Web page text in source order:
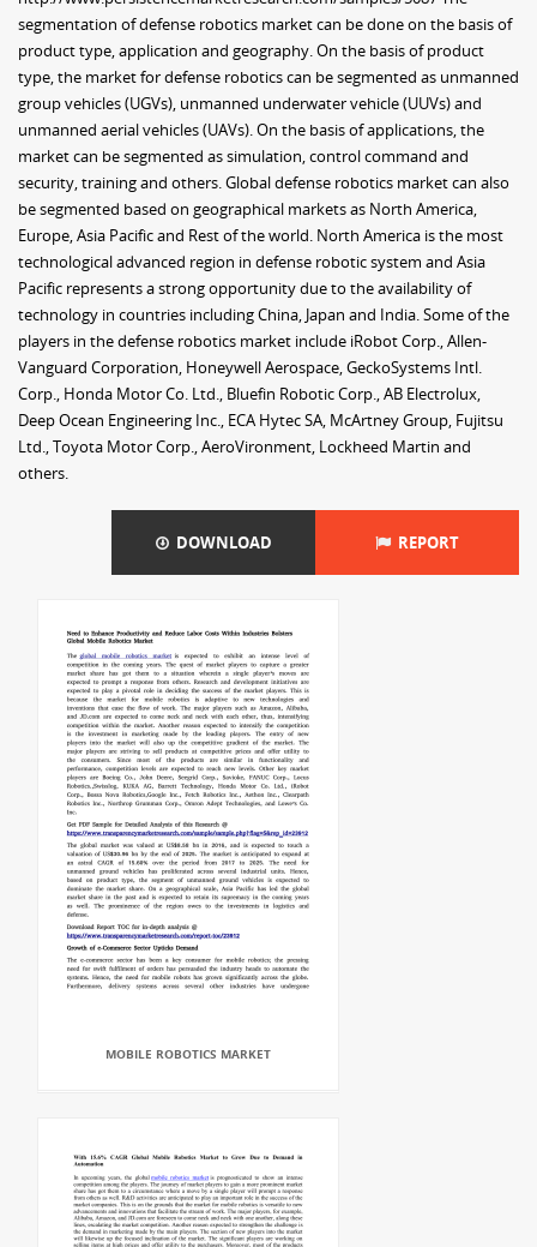
segmentation of defense robotics market can be done on the basis of
product type, application and geography. On the basis of product
type, the market for defense robotics can be segmented as unmanned
group vehicles (UGVs), unmanned underwater vehicle (UUVs) and
unmanned aerial vehicles (UAVs). On the basis of applications, the
market can be segmented as simulation, control command and
security, training and others. Global defense robotics market can also
be segmented based on geographical markets as North America,
Europe, Asia Pacific and Rest of the world. North America is the most
technological advanced region in defense robotic system and Asia
Pacific represents a strong opportunity due to the availability of
technology in countries including China, Japan and India. Some of the
players in the defense robotics market include iRobot Corp., Allen-
Vanguard Corporation, Honeywell Aerospace, GeckoSystems Intl.
Corp., Honda Motor Co. Ltd., Bluefin Robotic Corp., AB Electrolux,
Deep Ocean Engineering Inc., ECA Hytec SA, McArtney Group, Fujitsu
Ltd., Toyota Motor Corp., AeroVironment, Lockheed Martin and
others.
DOWNLOAD REPORT
MOBILE ROBOTICS MARKET